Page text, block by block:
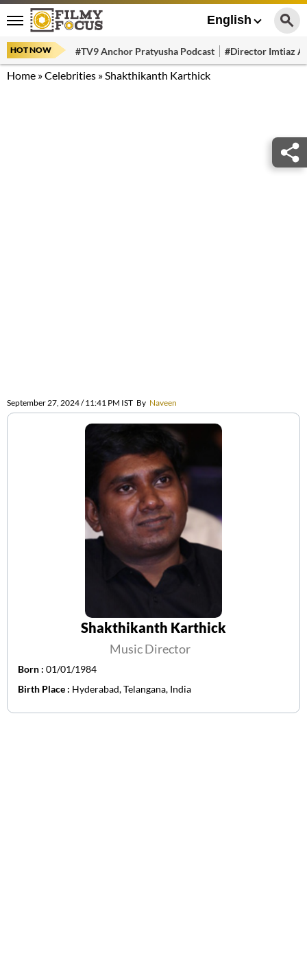
English
HOT NOW #TV9 Anchor Pratyusha Podcast #Director Imtiaz
Home »Celebrities »Shakthikanth Karthick
September 27, 2024 / 11:41 PM IST By Naveen
Shakthikanth Karthick
Music Director
Born : 01/01/1984
Birth Place : Hyderabad, Telangana, India